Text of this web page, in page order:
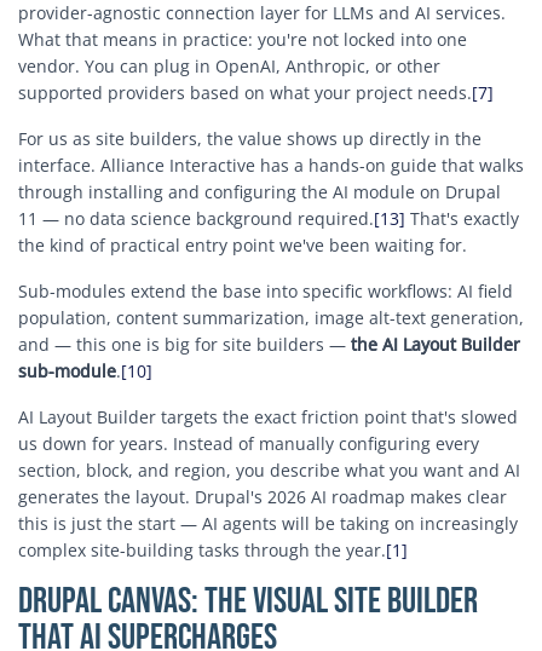
provider-agnostic connection layer for LLMs and AI services.
What that means in practice: you're not locked into one
vendor. You can plug in OpenAI, Anthropic, or other
supported providers based on what your project needs.[7]
For us as site builders, the value shows up directly in the
interface. Alliance Interactive has a hands-on guide that walks
through installing and configuring the AI module on Drupal
11 — no data science background required.[13] That's exactly
the kind of practical entry point we've been waiting for.
Sub-modules extend the base into specific workflows: AI field
population, content summarization, image alt-text generation,
and — this one is big for site builders — the AI Layout Builder
sub-module.[10]
AI Layout Builder targets the exact friction point that's slowed
us down for years. Instead of manually configuring every
section, block, and region, you describe what you want and AI
generates the layout. Drupal's 2026 AI roadmap makes clear
this is just the start — AI agents will be taking on increasingly
complex site-building tasks through the year.[1]
Drupal Canvas: The Visual Site Builder
That AI Supercharges